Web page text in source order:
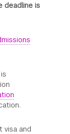
deadline is
visa and